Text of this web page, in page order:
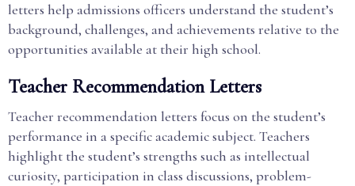
letters help admissions officers understand the student’s
background, challenges, and achievements relative to the
opportunities available at their high school.
Teacher Recommendation Letters
Teacher recommendation letters focus on the student’s
performance in a specific academic subject. Teachers
highlight the student’s strengths such as intellectual
curiosity, participation in class discussions, problem-